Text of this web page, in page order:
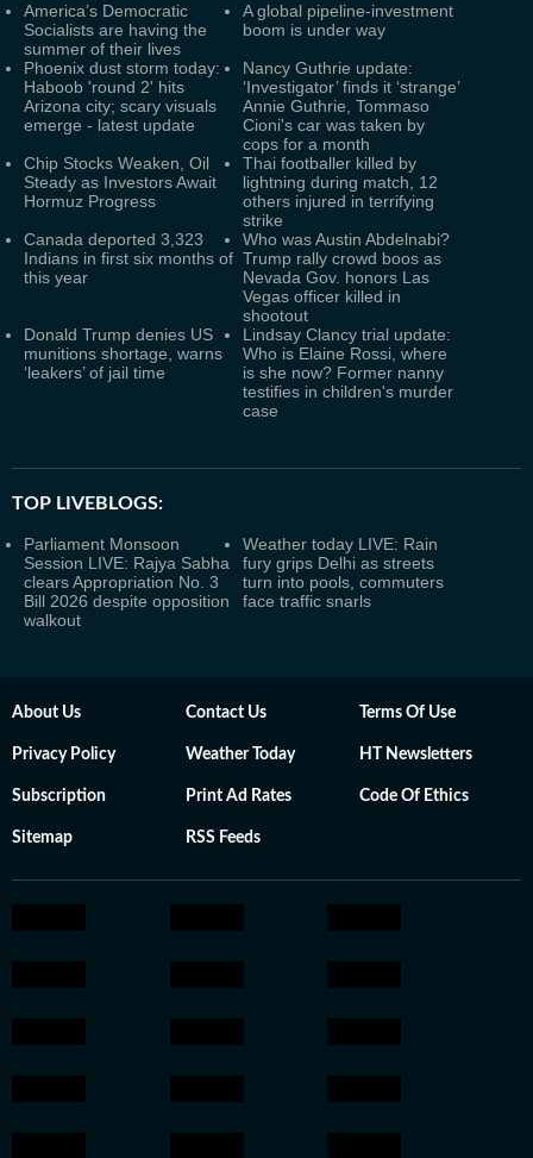
America’s Democratic
Socialists are having the
summer of their lives
A global pipeline-investment
boom is under way
Phoenix dust storm today:
Haboob 'round 2' hits
Arizona city; scary visuals
emerge - latest update
Nancy Guthrie update:
‘Investigator’ finds it ‘strange’
Annie Guthrie, Tommaso
Cioni's car was taken by
cops for a month
Chip Stocks Weaken, Oil
Steady as Investors Await
Hormuz Progress
Thai footballer killed by
lightning during match, 12
others injured in terrifying
strike
Canada deported 3,323
Indians in first six months of
this year
Who was Austin Abdelnabi?
Trump rally crowd boos as
Nevada Gov. honors Las
Vegas officer killed in
shootout
Donald Trump denies US
munitions shortage, warns
‘leakers’ of jail time
Lindsay Clancy trial update:
Who is Elaine Rossi, where
is she now? Former nanny
testifies in children's murder
case
TOP LIVEBLOGS:
Parliament Monsoon
Session LIVE: Rajya Sabha
clears Appropriation No. 3
Bill 2026 despite opposition
walkout
Weather today LIVE: Rain
fury grips Delhi as streets
turn into pools, commuters
face traffic snarls
About Us Contact Us Terms Of Use
Privacy Policy Weather Today HT Newsletters
Subscription Print Ad Rates Code Of Ethics
Sitemap RSS Feeds